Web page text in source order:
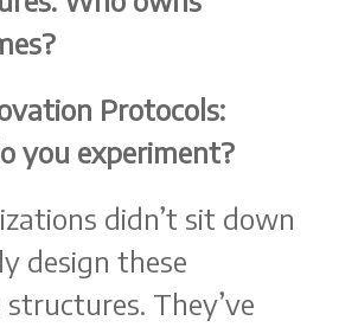
Protocols:
you experiment?
didn’t sit down
design these
They’ve